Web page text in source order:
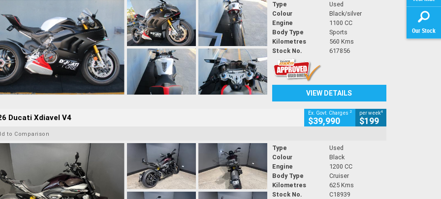
Our Stock
Type
Used
Colour
Black/silver
Engine
1100 CC
Body Type
Sports
Kilometres
560 Kms
Stock No.
617856
VIEW DETAILS
Ducati Xdiavel V4 Ex. Govt. Charges 2
$39,990
per week4
$199
to Comparison
Type
Used
Colour
Black
Engine
1200 CC
Body Type
Cruiser
Kilometres
625 Kms
Stock No.
C18939